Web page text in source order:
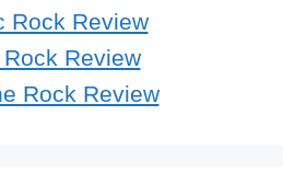
Rock Review
Review
Rock Review